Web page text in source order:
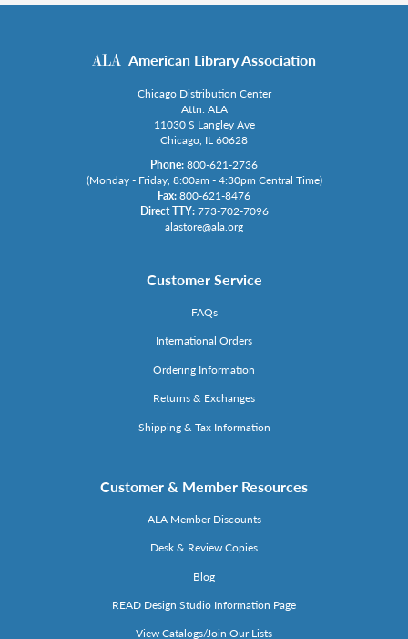
American Library Association
Chicago Distribution Center
Attn: ALA
11030 S Langley Ave
Chicago, IL 60628
Phone: 800-621-2736
(Monday - Friday, 8:00am - 4:30pm Central Time)
Fax: 800-621-8476
Direct TTY: 773-702-7096
alastore@ala.org
Customer Service
FAQs
International Orders
Ordering Information
Returns & Exchanges
Shipping & Tax Information
Customer & Member Resources
ALA Member Discounts
Desk & Review Copies
Blog
READ Design Studio Information Page
View Catalogs/Join Our Lists